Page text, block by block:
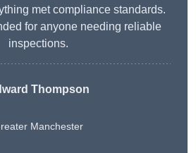
met compliance standards.
for anyone needing reliable
inspections.
Thompson
Manchester